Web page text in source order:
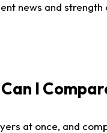
news and
I
at once, and